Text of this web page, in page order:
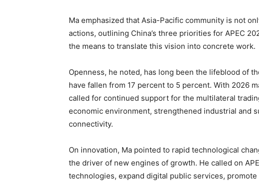
Ma emphasized that Asia-Pacific community is not
actions, outlining China’s three priorities for APEC
the means to translate this vision into concrete work.
Openness, he noted, has long been the lifeblood of
have fallen from 17 percent to 5 percent. With 2026
called for continued support for the multilateral
economic environment, strengthened industrial and
connectivity.
On innovation, Ma pointed to rapid technological
the driver of new engines of growth. He called on
technologies, expand digital public services,